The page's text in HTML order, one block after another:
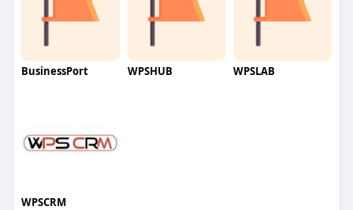
BusinessPort WPSHUB WPSLAB
WPSCRM